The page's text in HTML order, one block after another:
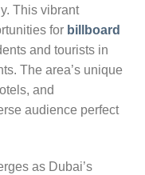
This vibrant
for billboard
and tourists in
The area’s unique
and
audience perfect
as Dubai’s